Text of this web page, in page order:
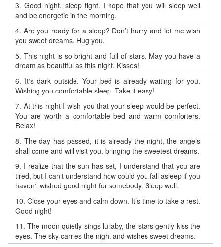
3.Good night, sleep tight. I hope that you will sleep well
and be energetic in the morning.
4.Are you ready for a sleep? Don’t hurry and let me wish
you sweet dreams. Hug you.
5.This night is so bright and full of stars. May you have a
dream as beautiful as this night. Kisses!
6. It‘s dark outside. Your bed is already waiting for you.
Wishing you comfortable sleep. Take it easy!
7. At this night I wish you that your sleep would be perfect.
You are worth a comfortable bed and warm comforters.
Relax!
8. The day has passed, it is already the night, the angels
shall come and will visit you, bringing the sweetest dreams.
9. I realize that the sun has set, I understand that you are
tired, but I can‘t understand how could you fall asleep if you
haven‘t wished good night for somebody. Sleep well.
10.Close your eyes and calm down. It’s time to take a rest.
Good night!
11.The moon quietly sings lullaby, the stars gently kiss the
eyes. The sky carries the night and wishes sweet dreams.